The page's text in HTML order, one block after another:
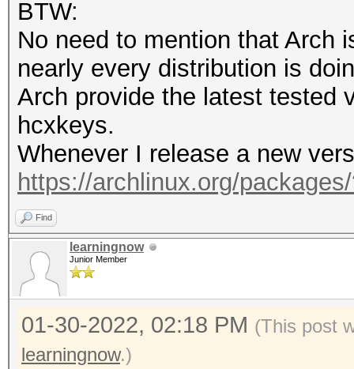
opencl-nvidia 495.46-
$ pacman -Q | grep
cuda 11.5.1-1
$ hashcat --version
v6.2.5-79-g656ed048f
BTW:
No need to mention that Arch
nearly every distribution is
Arch provide the latest tested
hcxkeys.
Whenever I release a new
https://archlinux.org/
Find
learningnow
Junior Member
01-30-2022, 02:18 PM (This post
learningnow.)